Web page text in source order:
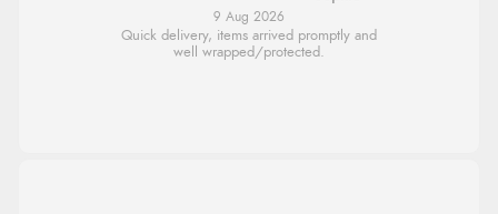
9 Aug 2026
So easy and quick